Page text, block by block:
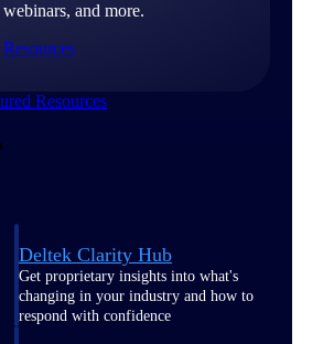
webinars, and more.
Resources
Resources
Deltek Clarity Hub
Get proprietary insights into what's
changing in your industry and how to
respond with confidence